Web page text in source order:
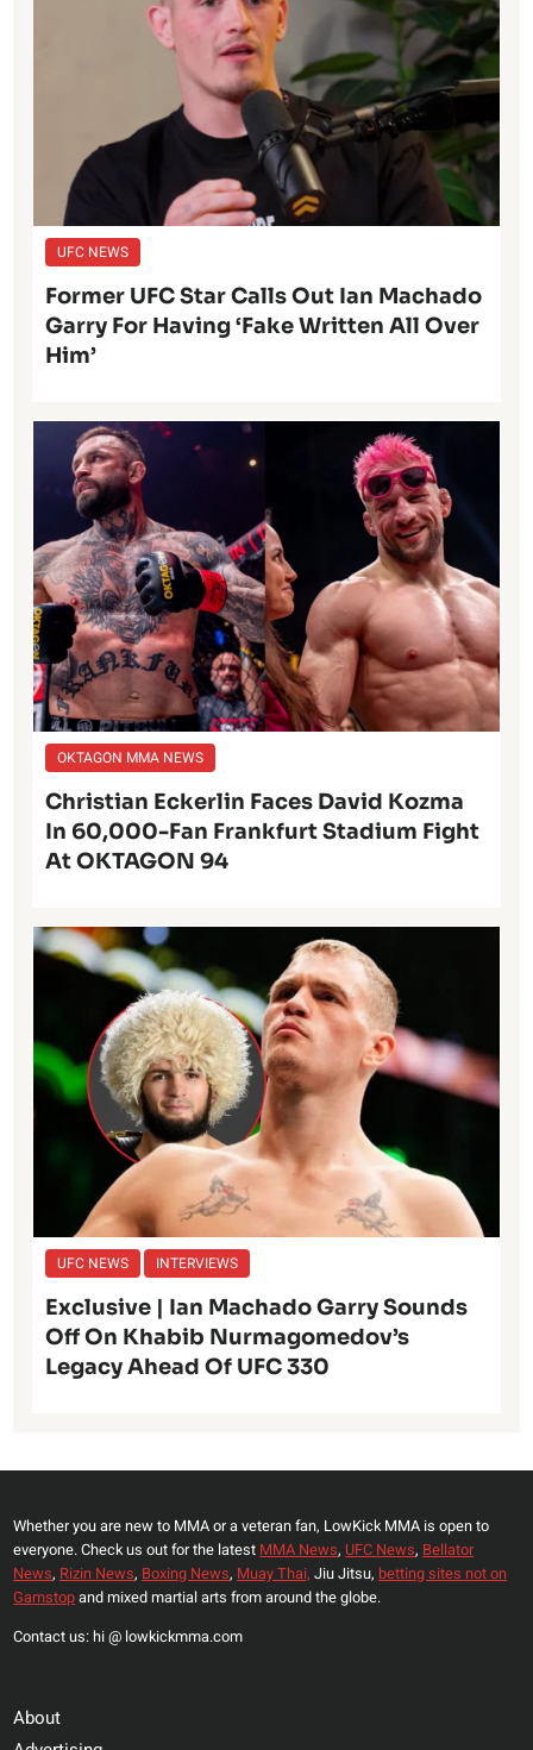
UFC NEWS
Former UFC Star Calls Out Ian Machado
Garry For Having ‘Fake Written All Over
Him’
OKTAGON MMA NEWS
Christian Eckerlin Faces David Kozma
In 60,000-Fan Frankfurt Stadium Fight
At OKTAGON 94
UFC NEWS INTERVIEWS
Exclusive | Ian Machado Garry Sounds
Off On Khabib Nurmagomedov’s
Legacy Ahead Of UFC 330
Whether you are new to MMA or a veteran fan, LowKick MMA is open to
everyone. Check us out for the latest MMA News, UFC News, Bellator
News, Rizin News, Boxing News, Muay Thai, Jiu Jitsu, betting sites not on
Gamstopand mixed martial arts from around the globe.
Contact us: hi @ lowkickmma.com
About